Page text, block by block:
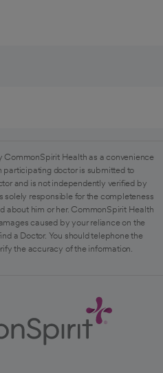
CommonSpirit Health as a convenience
participating doctor is submitted to
and is not independently verified by
solely responsible for the completeness
about him or her. CommonSpirit Health
caused by your reliance on the
a Doctor. You should telephone the
the accuracy of the information.